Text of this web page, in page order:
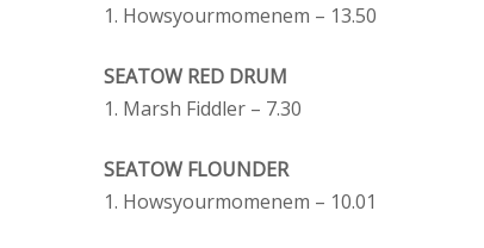
1. Howsyourmomenem – 13.50
SEATOW RED DRUM
1. Marsh Fiddler – 7.30
SEATOW FLOUNDER
1. Howsyourmomenem – 10.01